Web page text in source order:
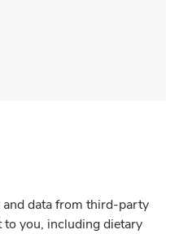
data from third-party
you, including dietary